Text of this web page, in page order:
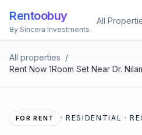
Rentoobuy
By Sincera Investments
All
All properties /
Rent Now 1Room Set Near Dr.
FOR RENT · RESIDENTIAL ·